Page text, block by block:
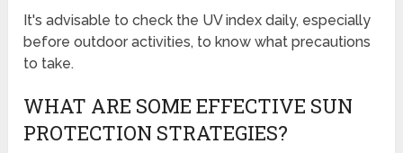
It's advisable to check the UV index daily, especially
before outdoor activities, to know what precautions
to take.
WHAT ARE SOME EFFECTIVE SUN
PROTECTION STRATEGIES?